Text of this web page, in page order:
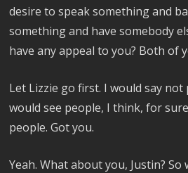
desire to speak something and
something and have somebody
have any appeal to you? Both of
Let Lizzie go first. I would say
would see people, I think, for
people. Got you.
Yeah. What about you, Justin? So